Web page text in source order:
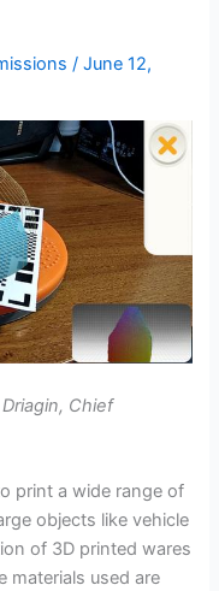
/June 12,
Chief
print a wide range of
objects like vehicle
of 3D printed wares
materials used are